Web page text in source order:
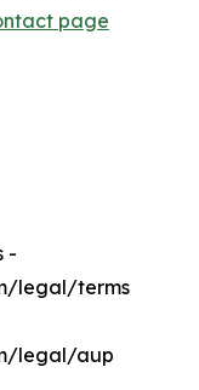
page
-
legal/terms
legal/aup